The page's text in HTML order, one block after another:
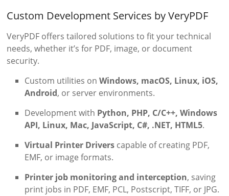
Custom Development Services by VeryPDF
VeryPDF offers tailored solutions to fit your technical
needs, whether it’s for PDF, image, or document
security.
Custom utilities onWindows, macOS, Linux, iOS,
Android, or server environments.
Development with Python, PHP, C/C++, Windows
API, Linux, Mac, JavaScript, C#, .NET, HTML5.
Virtual Printer Drivers capable of creating PDF,
EMF, or image formats.
Printer job monitoring and interception, saving
print jobs in PDF, EMF, PCL, Postscript, TIFF, or JPG.